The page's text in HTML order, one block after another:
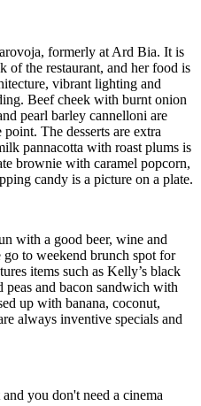
formerly at Ard Bia. It is
of the restaurant, and her food is
vibrant lighting and
Beef cheek with burnt onion
pearl barley cannelloni are
The desserts are extra
pannacotta with roast plums is
brownie with caramel popcorn,
candy is a picture on a plate.
with a good beer, wine and
to weekend brunch spot for
items such as Kelly’s black
peas and bacon sandwich with
up with banana, coconut,
always inventive specials and
you don't need a cinema